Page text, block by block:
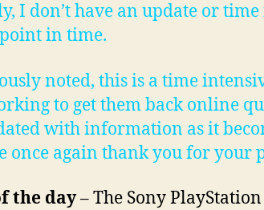
I don’t have an update or
in time.
noted, this is a time
to get them back online
with information as it
once again thank you for your
the day– The Sony